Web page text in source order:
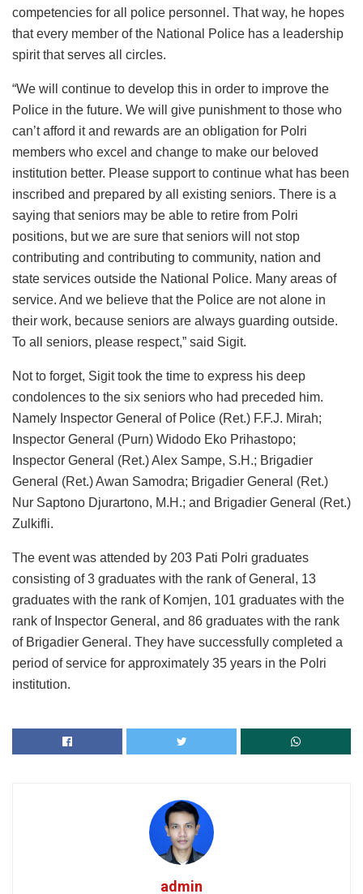
competencies for all police personnel. That way, he hopes
that every member of the National Police has a leadership
spirit that serves all circles.
“We will continue to develop this in order to improve the
Police in the future. We will give punishment to those who
can’t afford it and rewards are an obligation for Polri
members who excel and change to make our beloved
institution better. Please support to continue what has been
inscribed and prepared by all existing seniors. There is a
saying that seniors may be able to retire from Polri
positions, but we are sure that seniors will not stop
contributing and contributing to community, nation and
state services outside the National Police. Many areas of
service. And we believe that the Police are not alone in
their work, because seniors are always guarding outside.
To all seniors, please respect,” said Sigit.
Not to forget, Sigit took the time to express his deep
condolences to the six seniors who had preceded him.
Namely Inspector General of Police (Ret.) F.F.J. Mirah;
Inspector General (Purn) Widodo Eko Prihastopo;
Inspector General (Ret.) Alex Sampe, S.H.; Brigadier
General (Ret.) Awan Samodra; Brigadier General (Ret.)
Nur Saptono Djurartono, M.H.; and Brigadier General (Ret.)
Zulkifli.
The event was attended by 203 Pati Polri graduates
consisting of 3 graduates with the rank of General, 13
graduates with the rank of Komjen, 101 graduates with the
rank of Inspector General, and 86 graduates with the rank
of Brigadier General. They have successfully completed a
period of service for approximately 35 years in the Polri
institution.
admin